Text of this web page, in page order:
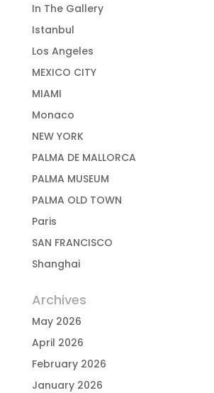
In The Gallery
Istanbul
Los Angeles
MEXICO CITY
MIAMI
Monaco
NEW YORK
PALMA DE MALLORCA
PALMA MUSEUM
PALMA OLD TOWN
Paris
SAN FRANCISCO
Shanghai
Archives
May 2026
April 2026
February 2026
January 2026